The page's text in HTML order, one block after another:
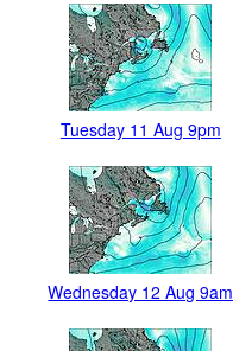
Tuesday 11 Aug 9pm
Wednesday 12 Aug 9am